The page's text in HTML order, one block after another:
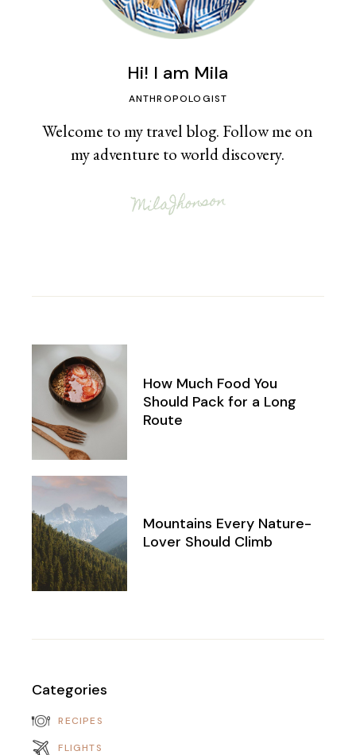
Hi! I am Mila
ANTHROPOLOGIST
Welcome to my travel blog. Follow me on
my adventure to world discovery.
How Much Food You
Should Pack for a Long
Route
Mountains Every Nature-
Lover Should Climb
Categories
RECIPES
FLIGHTS